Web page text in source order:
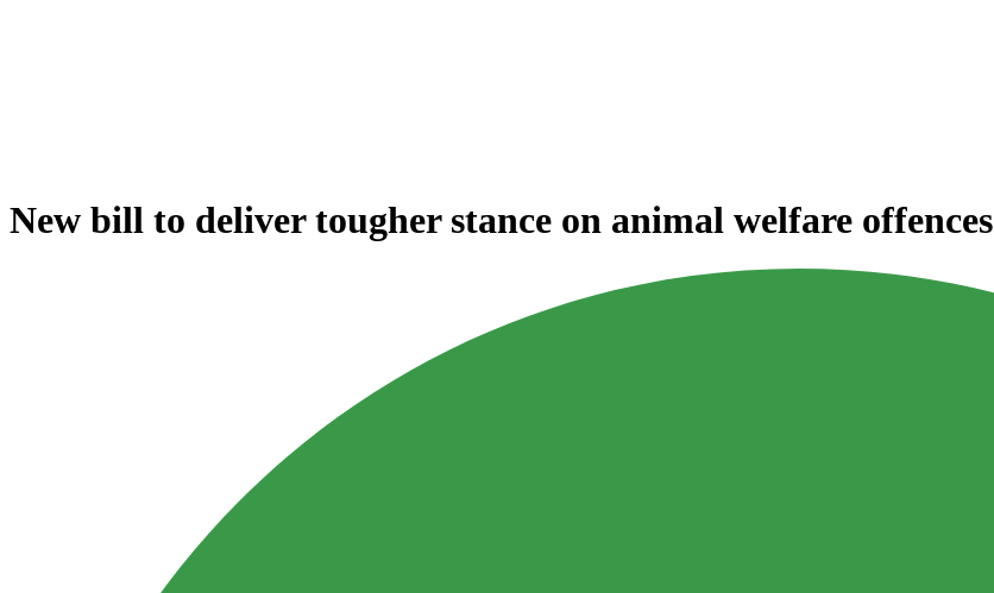
New bill to deliver tougher stance on animal welfare offences